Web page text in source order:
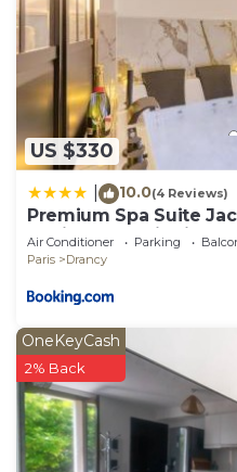
US $330
10.0(4 Reviews)
Premium Spa Suite
Chair near Paris Eiffel
CDG Airport
Air Conditioner Parking
Paris
Drancy
OneKeyCash
2% Back